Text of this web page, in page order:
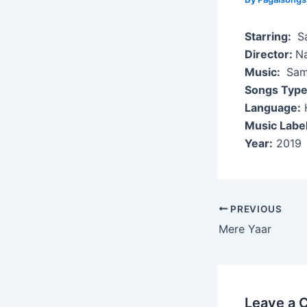
Starring:
Director:
Music:
Songs
Language:
Music
Year: 2019
Post
navigation
PREVIOUS
Mere Yaar
Leave a